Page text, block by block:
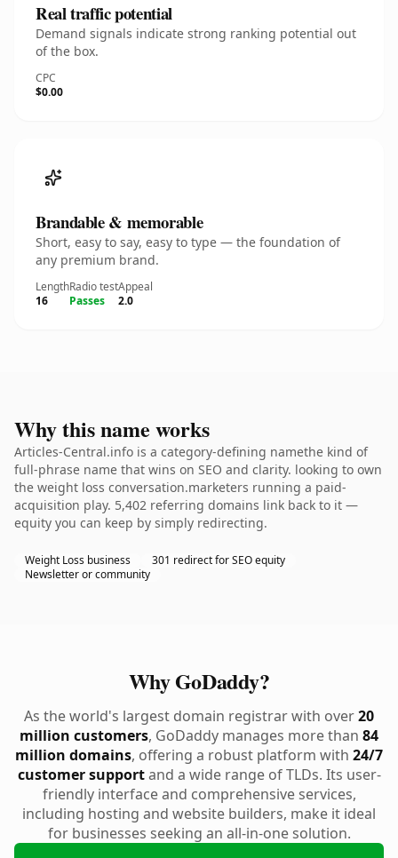
Real traffic potential
Demand signals indicate strong ranking potential out
of the box.
CPC
$0.00
Brandable & memorable
Short, easy to say, easy to type — the foundation of
any premium brand.
Length
16
Radio test
Passes
Appeal
2.0
Why this name works
Articles-Central.info is a category-defining namethe kind of
full-phrase name that wins on SEO and clarity. looking to own
the weight loss conversation.marketers running a paid-
acquisition play. 5,402 referring domains link back to it —
equity you can keep by simply redirecting.
Weight Loss business
301 redirect for SEO equity
Newsletter or community
Why GoDaddy?
As the world's largest domain registrar with over20
million customers, GoDaddy manages more than 84
million domains, offering a robust platform with 24/7
customer supportand a wide range of TLDs. Its user-
friendly interface and comprehensive services,
including hosting and website builders, make it ideal
for businesses seeking an all-in-one solution.